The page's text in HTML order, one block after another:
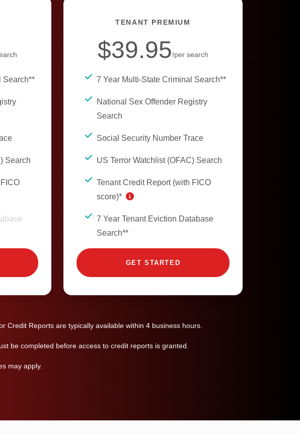
Search**
Search
TENANT PREMIUM
$39.95/per search
7 Year Multi-State Criminal Search**
National Sex Offender Registry
Search
Social Security Number Trace
US Terror Watchlist (OFAC) Search
Tenant Credit Report (with FICO
score)*
7 Year Tenant Eviction Database
Search**
GET STARTED
Credit Reports are typically available within 4 business hours.
be completed before access to credit reports is granted.
may apply.